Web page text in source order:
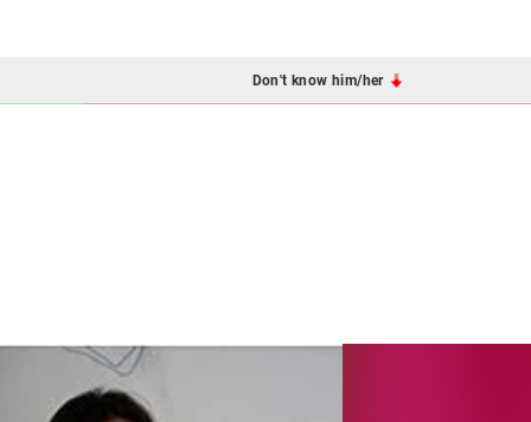
Don't know him/her